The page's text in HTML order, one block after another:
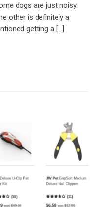
dogs are just noisy.
other is definitely a
getting a […]